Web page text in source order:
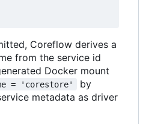
Coreflow derives a
from the service id
Docker mount
= 'corestore'
by
metadata as driver